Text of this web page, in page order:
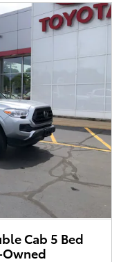
Cab 5 Bed
Owned